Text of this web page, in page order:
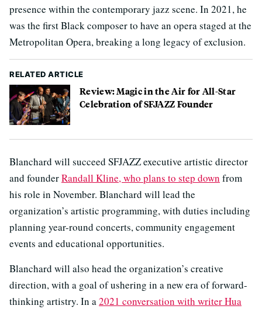
presence within the contemporary jazz scene. In 2021, he
was the first Black composer to have an opera staged at the
Metropolitan Opera, breaking a long legacy of exclusion.
RELATED ARTICLE
Review: Magic in the Air for All-Star
Celebration of SFJAZZ Founder
Blanchard will succeed SFJAZZ executive artistic director
and founderRandall Kline, who plans to step down from
his role in November. Blanchard will lead the
organization’s artistic programming, with duties including
planning year-round concerts, community engagement
events and educational opportunities.
Blanchard will also head the organization’s creative
direction, with a goal of ushering in a new era of forward-
thinking artistry. In a2021 conversation with writer Hua